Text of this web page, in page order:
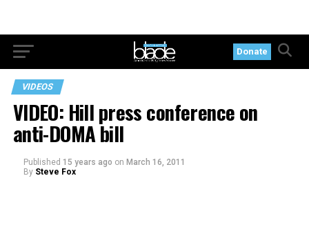
Donate
VIDEOS
VIDEO: Hill press conference on
anti-DOMA bill
Published 15 years ago on March 16, 2011
By Steve Fox